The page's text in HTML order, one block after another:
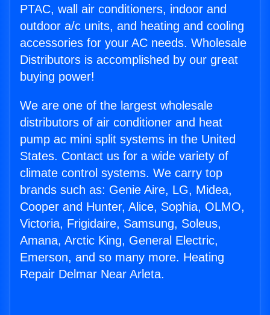
PTAC, wall air conditioners, indoor and
outdoor a/c units, and heating and cooling
accessories for your AC needs. Wholesale
Distributors is accomplished by our great
buying power!
We are one of the largest wholesale
distributors of air conditioner and heat
pump ac mini split systems in the United
States. Contact us for a wide variety of
climate control systems. We carry top
brands such as: Genie Aire, LG, Midea,
Cooper and Hunter, Alice, Sophia, OLMO,
Victoria, Frigidaire, Samsung, Soleus,
Amana, Arctic King, General Electric,
Emerson, and so many more. Heating
Repair Delmar Near Arleta.